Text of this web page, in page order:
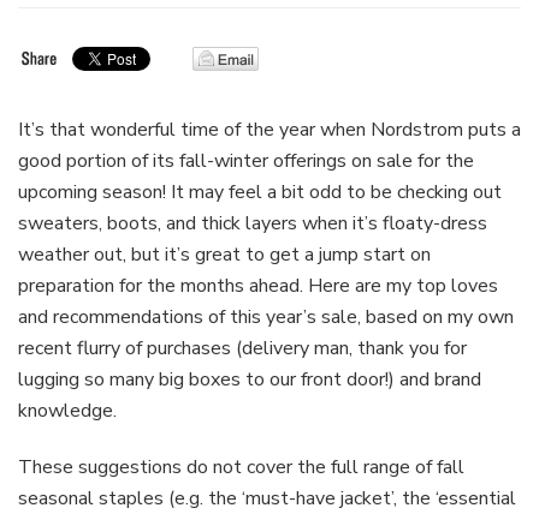
2014
10
Picks
It’s that wonderful time of the year when Nordstrom puts a
good portion of its fall-winter offerings on sale for the
upcoming season! It may feel a bit odd to be checking out
sweaters, boots, and thick layers when it’s floaty-dress
weather out, but it’s great to get a jump start on
preparation for the months ahead. Here are my top loves
and recommendations of this year’s sale, based on my own
recent flurry of purchases (delivery man, thank you for
lugging so many big boxes to our front door!) and brand
knowledge.
These suggestions do not cover the full range of fall
seasonal staples (e.g. the ‘must-have jacket’, the ‘essential